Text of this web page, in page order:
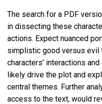
The search for a PDF
in dissecting these
actions. Expect nuanced
simplistic good versus evil
characters’ interactions
likely drive the plot and
central themes. Further
access to the text, would